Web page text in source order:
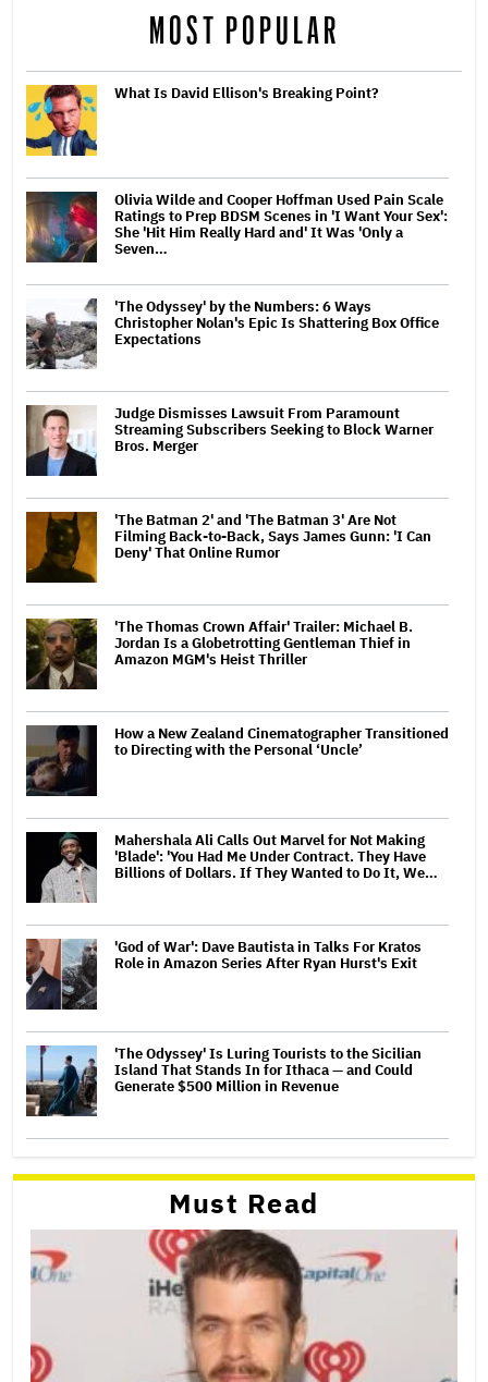
MOST POPULAR
What Is David Ellison's Breaking Point?
Olivia Wilde and Cooper Hoffman Used Pain Scale
Ratings to Prep BDSM Scenes in 'I Want Your Sex':
She 'Hit Him Really Hard and' It Was 'Only a
Seven…
'The Odyssey' by the Numbers: 6 Ways
Christopher Nolan's Epic Is Shattering Box Office
Expectations
Judge Dismisses Lawsuit From Paramount
Streaming Subscribers Seeking to Block Warner
Bros. Merger
'The Batman 2' and 'The Batman 3' Are Not
Filming Back-to-Back, Says James Gunn: 'I Can
Deny' That Online Rumor
'The Thomas Crown Affair' Trailer: Michael B.
Jordan Is a Globetrotting Gentleman Thief in
Amazon MGM's Heist Thriller
How a New Zealand Cinematographer Transitioned
to Directing with the Personal ‘Uncle’
Mahershala Ali Calls Out Marvel for Not Making
'Blade': 'You Had Me Under Contract. They Have
Billions of Dollars. If They Wanted to Do It, We…
'God of War': Dave Bautista in Talks For Kratos
Role in Amazon Series After Ryan Hurst's Exit
'The Odyssey' Is Luring Tourists to the Sicilian
Island That Stands In for Ithaca — and Could
Generate $500 Million in Revenue
Must Read